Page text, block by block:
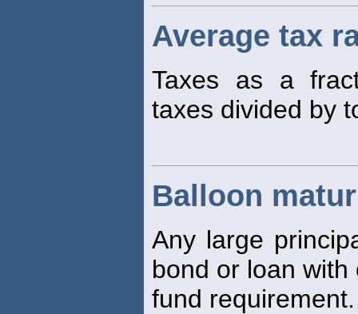
Average tax
Taxes as a
taxes divided by
Balloon
Any large
bond or loan
fund requirement.